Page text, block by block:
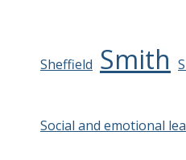
Sheffield Smith
Social and emotional